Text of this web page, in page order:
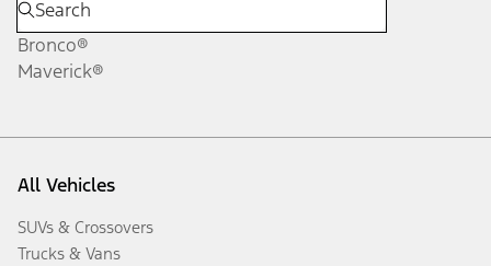
Bronco®
Maverick®
All Vehicles
SUVs & Crossovers
Trucks & Vans